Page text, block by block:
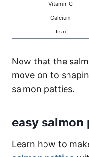
Vitamin C
Calcium
Iron
Now that the
move on to
salmon patties.
easy salmon
Learn how to